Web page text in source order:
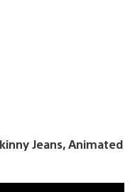
Jeans, Animated